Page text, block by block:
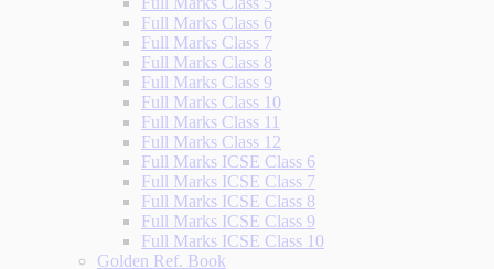
Full Marks Class 6
Full Marks Class 7
Full Marks Class 8
Full Marks Class 9
Full Marks Class 10
Full Marks Class 11
Full Marks Class 12
Full Marks ICSE Class 6
Full Marks ICSE Class 7
Full Marks ICSE Class 8
Full Marks ICSE Class 9
Full Marks ICSE Class 10
Golden Ref. Book